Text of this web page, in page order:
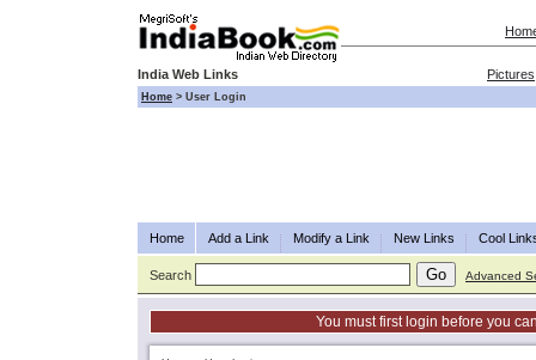
India Web Links Pictures
Home > User Login
Home Add a Link Modify a Link New Links Cool
Search Advanced
You must first login before you